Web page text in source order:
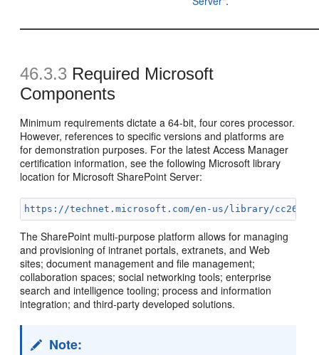
46.3.3 Required Microsoft
Components
Minimum requirements dictate a 64-bit, four cores processor.
However, references to specific versions and platforms are
for demonstration purposes. For the latest Access Manager
certification information, see the following Microsoft library
location for Microsoft SharePoint Server:
https://technet.microsoft.com/en-us/library/
The SharePoint multi-purpose platform allows for managing
and provisioning of intranet portals, extranets, and Web
sites; document management and file management;
collaboration spaces; social networking tools; enterprise
search and intelligence tooling; process and information
integration; and third-party developed solutions.
Note: